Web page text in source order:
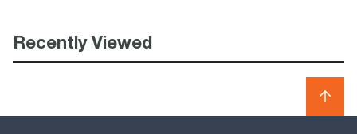
Recently Viewed